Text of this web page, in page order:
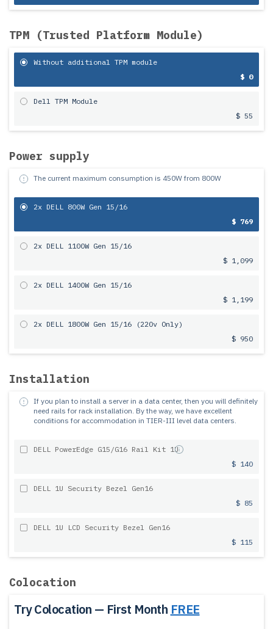
TPM (Trusted Platform Module)
Without additional TPM module
$ 0
Dell TPM Module
$ 55
Power supply
The current maximum consumption is 450W from 800W
2x DELL 800W Gen 15/16
$ 769
2x DELL 1100W Gen 15/16
$ 1,099
2x DELL 1400W Gen 15/16
$ 1,199
2x DELL 1800W Gen 15/16 (220v Only)
$ 950
Installation
If you plan to install a server in a data center, then you will definitely
need rails for rack installation. By the way, we have excellent
conditions for accommodation in TIER-III level data centers.
DELL PowerEdge G15/G16 Rail Kit 1U
$ 140
DELL 1U Security Bezel Gen16
$ 85
DELL 1U LCD Security Bezel Gen16
$ 115
Colocation
Try Colocation — First Month FREE